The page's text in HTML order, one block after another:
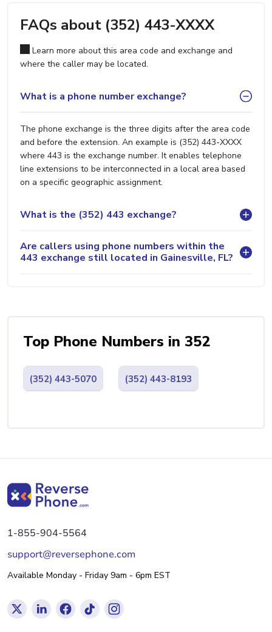
FAQs about (352) 443-XXXX
Learn more about this area code and exchange and
where the caller may be located.
What is a phone number exchange?
The phone exchange is the three digits after the area code
and before the extension. An example is (352) 443-XXXX
where 443 is the exchange number. It enables telephone
line extensions to be interconnected in a local area based
on a specific geographic assignment.
What is the (352) 443 exchange?
Are callers using phone numbers within the
443 exchange still located in Gainesville, FL?
Top Phone Numbers in 352
(352) 443-5070 (352) 443-8193
1-855-904-5564
support@reversephone.com
Available Monday - Friday 9am - 6pm EST